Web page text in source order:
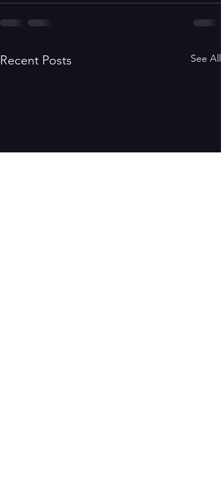
Recent Posts See All